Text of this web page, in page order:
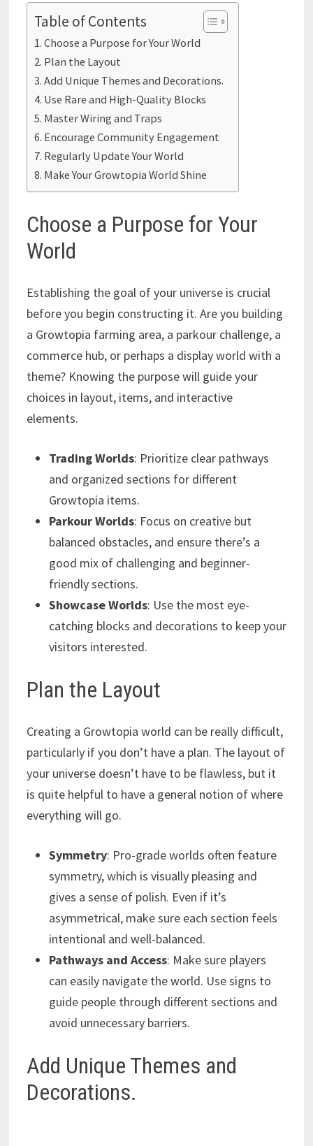
Table of Contents
Choose a Purpose for Your World
Plan the Layout
Add Unique Themes and Decorations.
Use Rare and High-Quality Blocks
Master Wiring and Traps
Encourage Community Engagement
Regularly Update Your World
Make Your Growtopia World Shine
Choose a Purpose for Your
World
Establishing the goal of your universe is crucial
before you begin constructing it. Are you building
a Growtopia farming area, a parkour challenge, a
commerce hub, or perhaps a display world with a
theme? Knowing the purpose will guide your
choices in layout, items, and interactive
elements.
Trading Worlds: Prioritize clear pathways
and organized sections for different
Growtopia items.
Parkour Worlds: Focus on creative but
balanced obstacles, and ensure there’s a
good mix of challenging and beginner-
friendly sections.
Showcase Worlds: Use the most eye-
catching blocks and decorations to keep your
visitors interested.
Plan the Layout
Creating a Growtopia world can be really difficult,
particularly if you don’t have a plan. The layout of
your universe doesn’t have to be flawless, but it
is quite helpful to have a general notion of where
everything will go.
Symmetry: Pro-grade worlds often feature
symmetry, which is visually pleasing and
gives a sense of polish. Even if it’s
asymmetrical, make sure each section feels
intentional and well-balanced.
Pathways and Access: Make sure players
can easily navigate the world. Use signs to
guide people through different sections and
avoid unnecessary barriers.
Add Unique Themes and
Decorations.